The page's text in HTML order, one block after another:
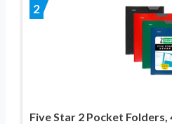
2
Five Star 2 Pocket Folders,